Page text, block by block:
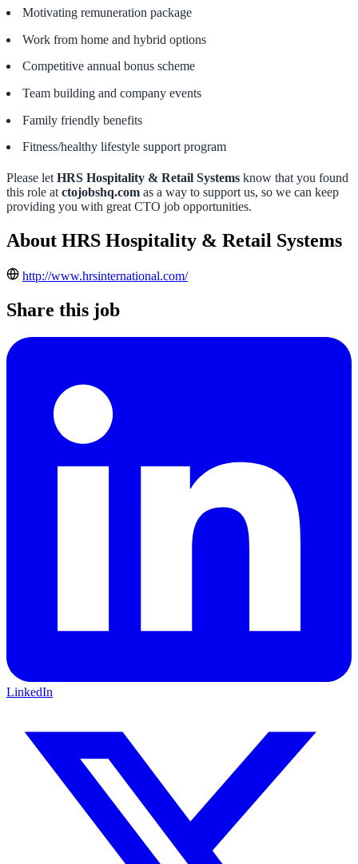
Motivating remuneration package
Work from home and hybrid options
Competitive annual bonus scheme
Team building and company events
Family friendly benefits
Fitness/healthy lifestyle support program
Please let HRS Hospitality & Retail Systems know that you found
this role at ctojobshq.com as a way to support us, so we can keep
providing you with great CTO job opportunities.
About HRS Hospitality & Retail Systems
http://www.hrsinternational.com/
Share this job
LinkedIn